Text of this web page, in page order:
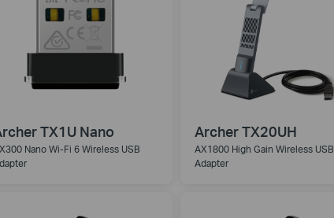
TX1U Nano
Nano Wi-Fi 6 Wireless USB
Archer TX20UH
AX1800 High Gain Wireless USB
Adapter